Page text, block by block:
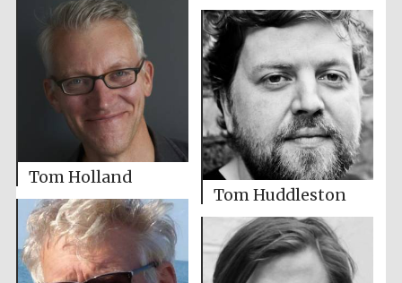
Tom Holland
Tom Huddleston